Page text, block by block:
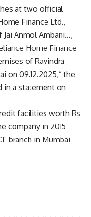
at two official
Finance Ltd.,
Anmol Ambani…,
Home Finance
of Ravindra
on 09.12.2025,” the
in a statement on
facilities worth Rs
company in 2015
branch in Mumbai